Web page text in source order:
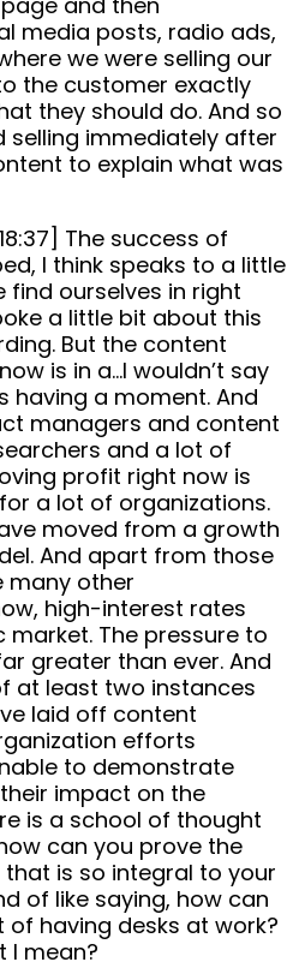
media posts, radio ads,
we were selling our
the customer exactly
they should do. And so
selling immediately after
to explain what was
The success of
I think speaks to a little
ourselves in right
a little bit about this
But the content
is in a…I wouldn’t say
having a moment. And
managers and content
and a lot of
profit right now is
a lot of organizations.
moved from a growth
And apart from those
many other
high-interest rates
The pressure to
greater than ever. And
at least two instances
laid off content
efforts
to demonstrate
impact on the
is a school of thought
can you prove the
is so integral to your
of like saying, how can
having desks at work?
I mean?